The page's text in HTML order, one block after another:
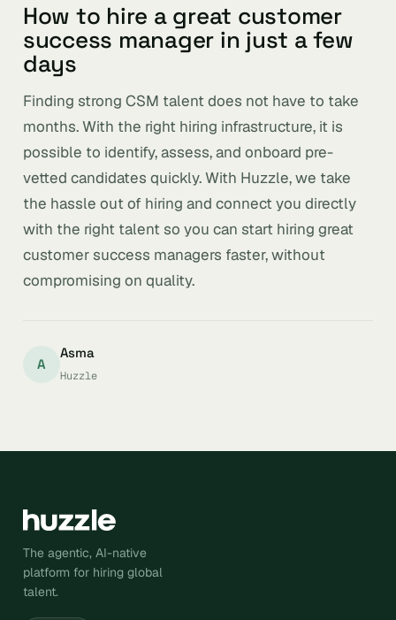
How to hire a great customer
success manager in just a few
days
Finding strong CSM talent does not have to take
months. With the right hiring infrastructure, it is
possible to identify, assess, and onboard pre-
vetted candidates quickly. With Huzzle, we take
the hassle out of hiring and connect you directly
with the right talent so you can start hiring great
customer success managers faster, without
compromising on quality.
A
Asma
Huzzle
The agentic, AI-native
platform for hiring global
talent.